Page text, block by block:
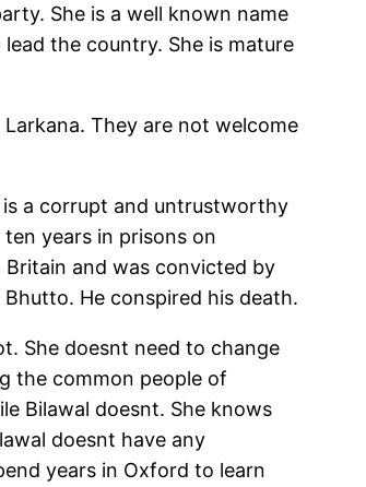
She is a well known name
the country. She is mature
They are not welcome
is a corrupt and untrustworthy
years in prisons on
and was convicted by
He conspired his death.
She doesnt need to change
the common people of
Bilawal doesnt. She knows
doesnt have any
years in Oxford to learn